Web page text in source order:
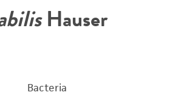
Hauser
Bacteria